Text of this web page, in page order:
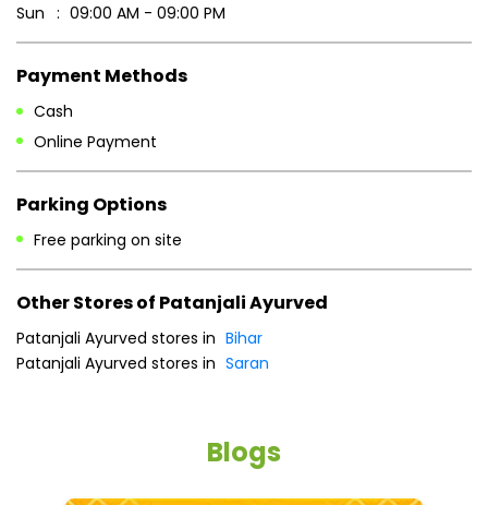
Sun
09:00 AM - 09:00 PM
Payment Methods
Cash
Online Payment
Parking Options
Free parking on site
Other Stores of Patanjali Ayurved
Patanjali Ayurved stores in Bihar
Patanjali Ayurved stores in Saran
Blogs